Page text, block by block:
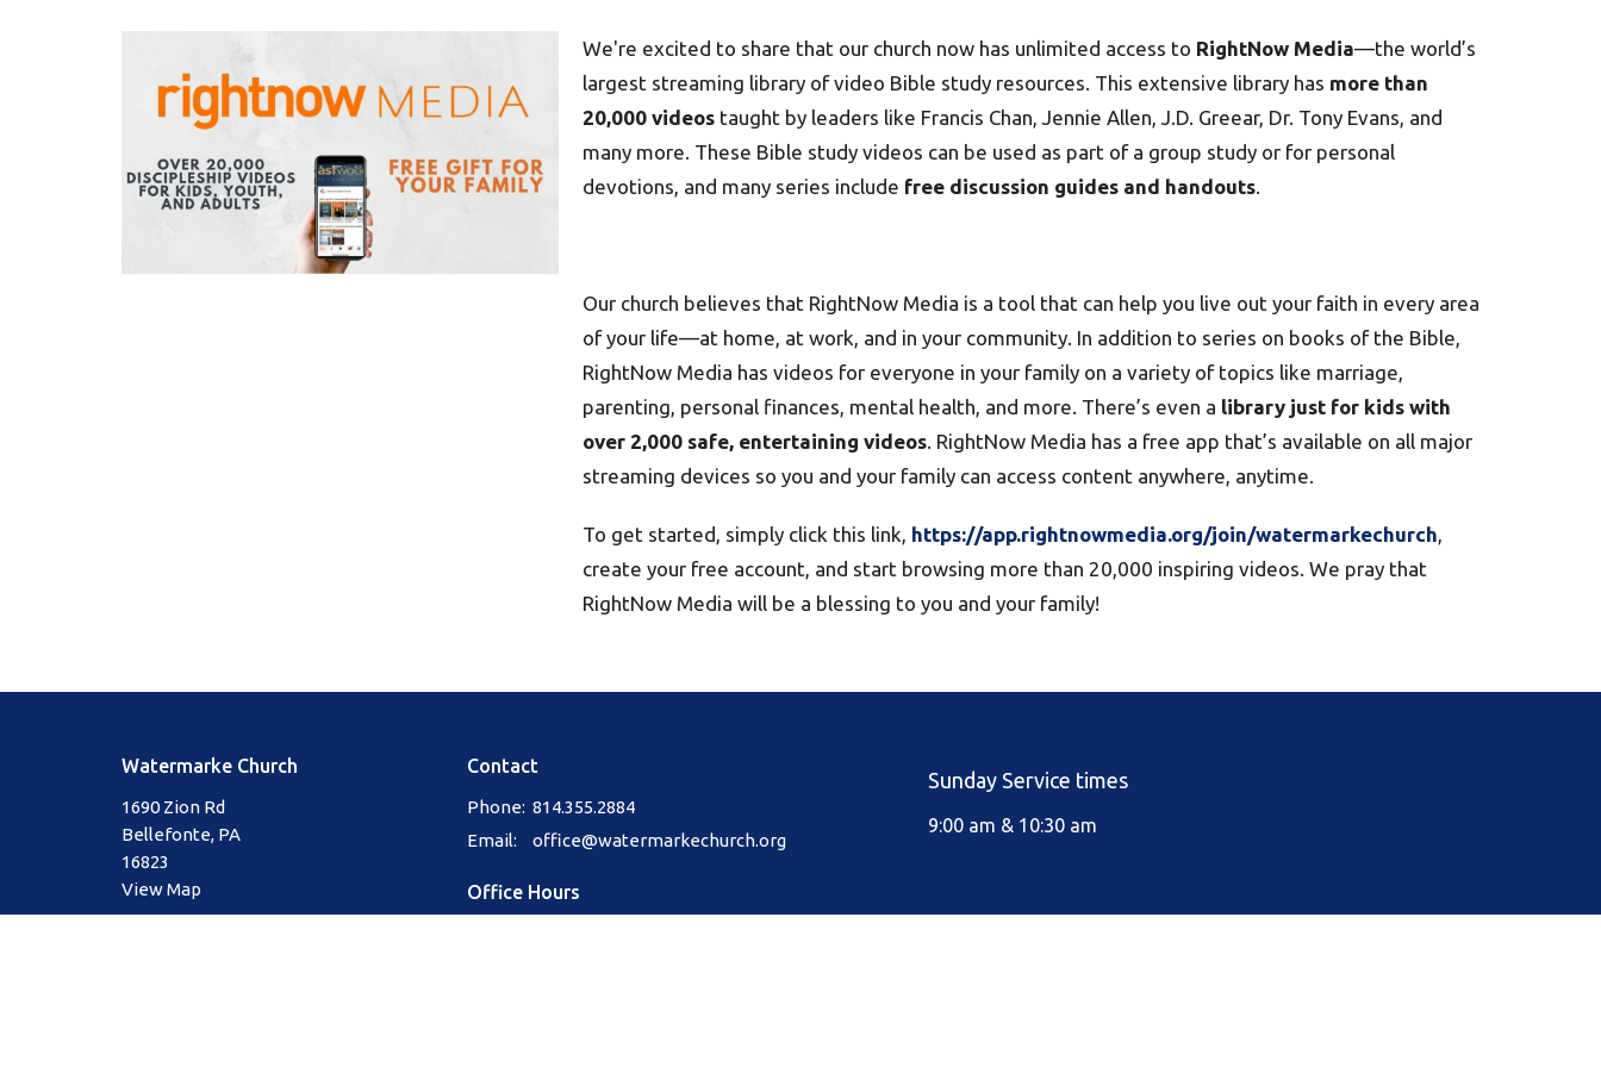
We're excited to share that our church now has unlimited access to RightNow Media—the world’s
largest streaming library of video Bible study resources. This extensive library has more than
20,000 videostaught by leaders like Francis Chan, Jennie Allen, J.D. Greear, Dr. Tony Evans, and
many more. These Bible study videos can be used as part of a group study or for personal
devotions, and many series include free discussion guides and handouts.
Our church believes that RightNow Media is a tool that can help you live out your faith in every area
of your life—at home, at work, and in your community. In addition to series on books of the Bible,
RightNow Media has videos for everyone in your family on a variety of topics like marriage,
parenting, personal finances, mental health, and more. There’s even a library just for kids with
over 2,000 safe, entertaining videos. RightNow Media has a free app that’s available on all major
streaming devices so you and your family can access content anywhere, anytime.
To get started, simply click this link, https://app.rightnowmedia.org/join/watermarkechurch,
create your free account, and start browsing more than 20,000 inspiring videos. We pray that
RightNow Media will be a blessing to you and your family!
Watermarke Church
1690 Zion Rd
Bellefonte, PA
16823
View Map
Contact
Phone: 814.355.2884
Email: office@watermarkechurch.org
Office Hours
Sunday Service times
9:00 am & 10:30 am